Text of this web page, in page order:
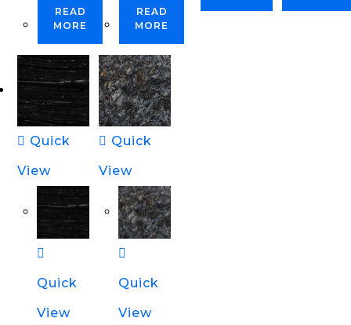
READ
MORE
READ
MORE
Quick
View
Quick
View
Quick
View
Quick
View